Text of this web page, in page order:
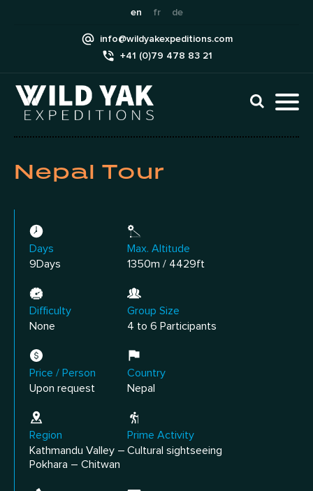
en fr de
info@wildyakexpeditions.com
+41 (0)79 478 83 21
TO
Nepal Tour
Days
9Days
Max. Altitude
1350m / 4429ft
Difficulty
None
Group Size
4 to 6 Participants
Price / Person
Upon request
Country
Nepal
Region
Kathmandu Valley –
Pokhara – Chitwan
Prime Activity
Cultural sightseeing